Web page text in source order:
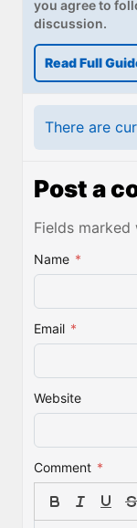
you agree to
discussion.
Read Full
There are
Post a
Fields
Name *
Email *
Website
Comment *